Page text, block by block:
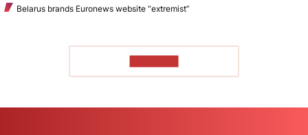
Belarus brands Euronews website “extremist”